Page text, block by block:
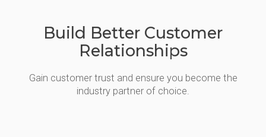
Build Better Customer
Relationships
Gain customer trust and ensure you become the
industry partner of choice.